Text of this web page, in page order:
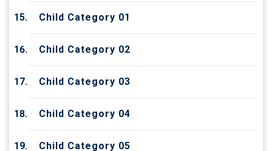
Child Category 01
Child Category 02
Child Category 03
Child Category 04
Child Category 05